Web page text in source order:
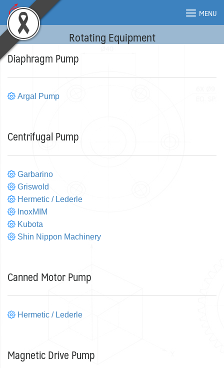
Skip
content
MENU
MENU
Rotating Equipment
Diaphragm Pump
Argal Pump
Centrifugal Pump
Garbarino
Griswold
Hermetic / Lederle
InoxMIM
Kubota
Shin Nippon Machinery
Canned Motor Pump
Hermetic / Lederle
Magnetic Drive Pump